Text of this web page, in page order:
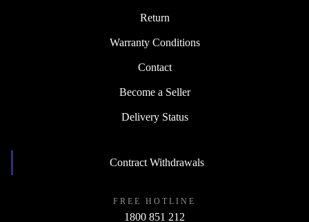
Return
Warranty Conditions
Contact
Become a Seller
Delivery Status
Contract Withdrawals
FREE HOTLINE
1800 851 212